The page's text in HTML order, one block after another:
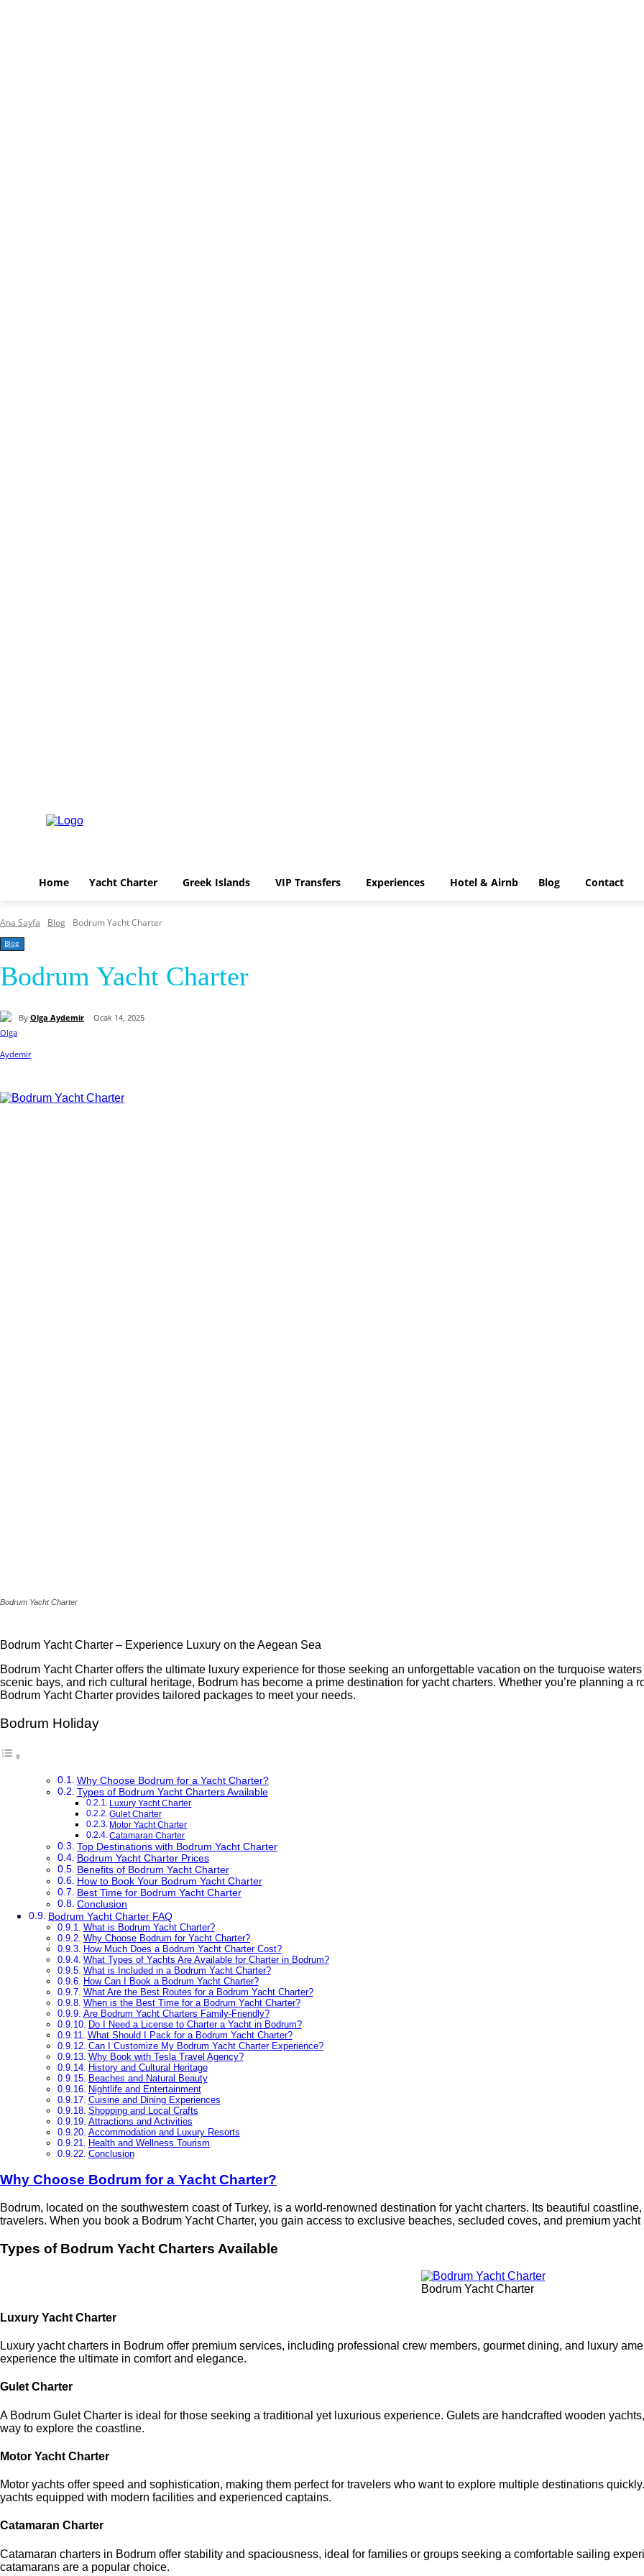
Home Yacht Charter Greek Islands VIP Transfers Experiences Hotel & Airnb Blog Contact
Ana Sayfa Blog Bodrum Yacht Charter
Blog
Bodrum Yacht Charter
By Olga Aydemir Ocak 14, 2025
Bodrum Yacht Charter
Bodrum Yacht Charter – Experience Luxury on the Aegean Sea
Bodrum Yacht Charter offers the ultimate luxury experience for those seeking an unforgettable vacation on the turquoise
scenic bays, and rich cultural heritage, Bodrum has become a prime destination for yacht charters. Whether you’re planning a
Bodrum Yacht Charter provides tailored packages to meet your needs.
Bodrum Holiday
Why Choose Bodrum for a Yacht Charter?
Types of Bodrum Yacht Charters Available
Luxury Yacht Charter
Gulet Charter
Motor Yacht Charter
Catamaran Charter
Top Destinations with Bodrum Yacht Charter
Bodrum Yacht Charter Prices
Benefits of Bodrum Yacht Charter
How to Book Your Bodrum Yacht Charter
Best Time for Bodrum Yacht Charter
Conclusion
Bodrum Yacht Charter FAQ
What is Bodrum Yacht Charter?
Why Choose Bodrum for Yacht Charter?
How Much Does a Bodrum Yacht Charter Cost?
What Types of Yachts Are Available for Charter in Bodrum?
What is Included in a Bodrum Yacht Charter?
How Can I Book a Bodrum Yacht Charter?
What Are the Best Routes for a Bodrum Yacht Charter?
When is the Best Time for a Bodrum Yacht Charter?
Are Bodrum Yacht Charters Family-Friendly?
Do I Need a License to Charter a Yacht in Bodrum?
What Should I Pack for a Bodrum Yacht Charter?
Can I Customize My Bodrum Yacht Charter Experience?
Why Book with Tesla Travel Agency?
History and Cultural Heritage
Beaches and Natural Beauty
Nightlife and Entertainment
Cuisine and Dining Experiences
Shopping and Local Crafts
Attractions and Activities
Accommodation and Luxury Resorts
Health and Wellness Tourism
Conclusion
Why Choose Bodrum for a Yacht Charter?
Bodrum, located on the southwestern coast of Turkey, is a world-renowned destination for yacht charters. Its beautiful
travelers. When you book a Bodrum Yacht Charter, you gain access to exclusive beaches, secluded coves, and premium
Types of Bodrum Yacht Charters Available
Bodrum Yacht Charter
Luxury Yacht Charter
Luxury yacht charters in Bodrum offer premium services, including professional crew members, gourmet dining, and luxury
experience the ultimate in comfort and elegance.
Gulet Charter
A Bodrum Gulet Charter is ideal for those seeking a traditional yet luxurious experience. Gulets are handcrafted wooden
way to explore the coastline.
Motor Yacht Charter
Motor yachts offer speed and sophistication, making them perfect for travelers who want to explore multiple destinations
yachts equipped with modern facilities and experienced captains.
Catamaran Charter
Catamaran charters in Bodrum offer stability and spaciousness, ideal for families or groups seeking a comfortable sailing
catamarans are a popular choice.